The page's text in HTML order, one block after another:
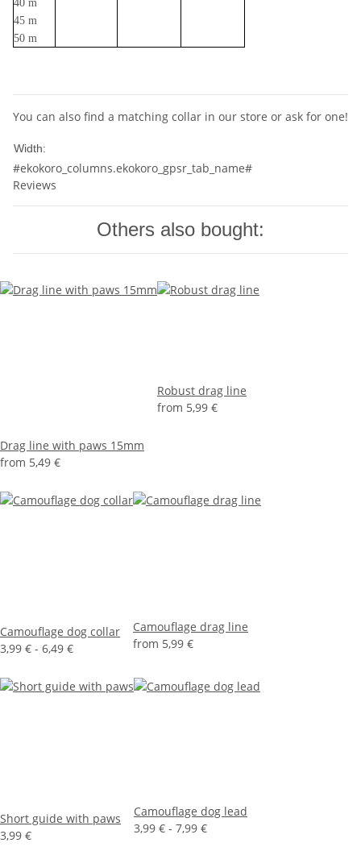
40 m
45 m
50 m
You can also find a matching collar in our store or ask for one!
Width:
#ekokoro_columns.ekokoro_gpsr_tab_name#
Reviews
Others also bought:
Drag line with paws 15mm
from 5,49 €
Robust drag line
from 5,99 €
Camouflage dog collar
3,99 € - 6,49 €
Camouflage drag line
from 5,99 €
Short guide with paws
3,99 €
Camouflage dog lead
3,99 € - 7,99 €